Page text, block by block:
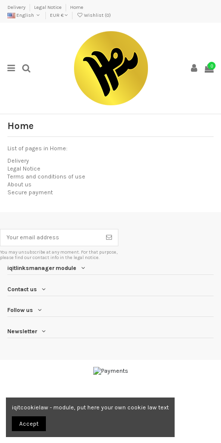
Delivery Legal Notice
Home
English
EUR € Wishlist (0)
0
Home
List of pages in Home:
Delivery
Legal Notice
Terms and conditions of use
About us
Secure payment
You may unsubscribe at any moment. For that purpose,
please find our contact info in the legal notice.
iqitlinksmanager module
Contact us
Follow us
Newsletter
iqitcookielaw - module, put here your own cookie law text
Accept